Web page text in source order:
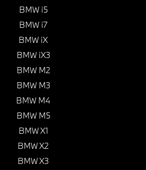
BMW i5
BMW i7
BMW iX
BMW iX3
BMW M2
BMW M3
BMW M4
BMW M5
BMW X1
BMW X2
BMW X3